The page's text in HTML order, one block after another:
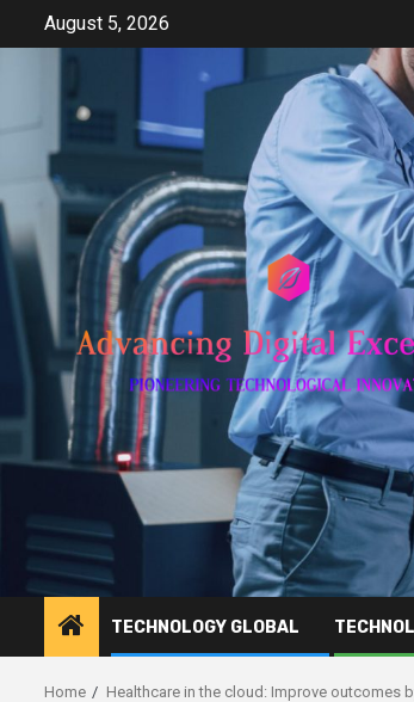
August 5, 2026
TECHNOLOGY GLOBAL
Home Healthcare in the cloud: Improve outcomes